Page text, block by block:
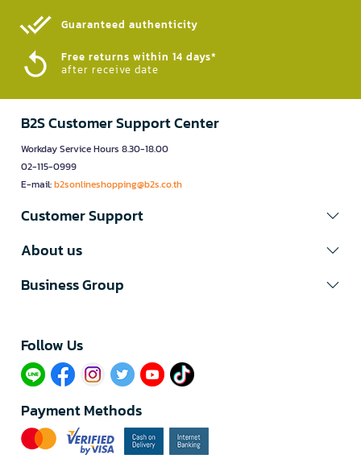
Guaranteed authenticity​
Free returns within 14 days*
after receive date
B2S Customer Support Center
Workday Service Hours 8.30-18.00
02-115-0999
E-mail:b2sonlineshopping@b2s.co.th
Customer Support
About us
Business Group
Follow Us​
Payment Methods